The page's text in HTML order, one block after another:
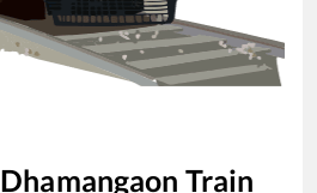
Dhamangaon Train